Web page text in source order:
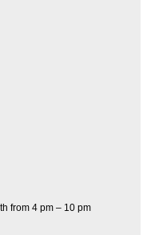
from 4 pm – 10 pm